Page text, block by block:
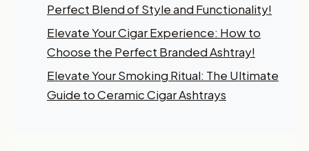
Perfect Blend of Style and Functionality!
Elevate Your Cigar Experience: How to
Choose the Perfect Branded Ashtray!
Elevate Your Smoking Ritual: The Ultimate
Guide to Ceramic Cigar Ashtrays